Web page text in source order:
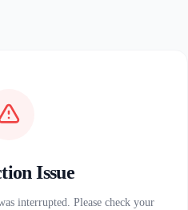
Issue
interrupted. Please check your